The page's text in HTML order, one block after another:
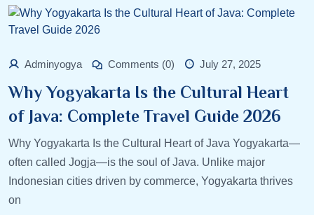
Adminyogya Comments (0) July 27, 2025
Why Yogyakarta Is the Cultural Heart
of Java: Complete Travel Guide 2026
Why Yogyakarta Is the Cultural Heart of Java Yogyakarta—
often called Jogja—is the soul of Java. Unlike major
Indonesian cities driven by commerce, Yogyakarta thrives
on